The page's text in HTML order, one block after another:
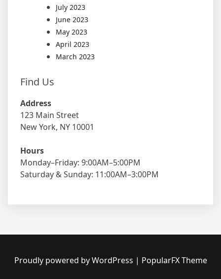
July 2023
June 2023
May 2023
April 2023
March 2023
Find Us
Address
123 Main Street
New York, NY 10001
Hours
Monday–Friday: 9:00AM–5:00PM
Saturday & Sunday: 11:00AM–3:00PM
Proudly powered by WordPress | PopularFX Theme